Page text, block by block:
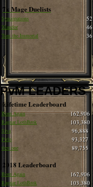
7x Mage Duelists
Syncopations 52
Xlandor 46
Tom the Immortal 36
PvM LEADERS
Lifetime Leaderboard
Born Again 162,906
Ragnar LothBrok 103,380
Siva 96,888
Pirlo 93,327
thee one 89,755
2018 Leaderboard
Born Again 162,906
Ragnar LothBrok 103,380